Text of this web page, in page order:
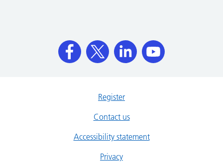
Register
Contact us
Accessibility statement
Privacy